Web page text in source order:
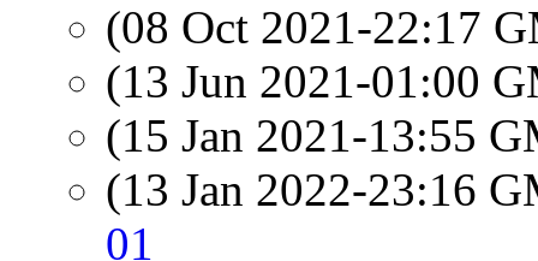
(08 Oct 2021-22:17
(13 Jun 2021-01:00
(15 Jan 2021-13:55
(13 Jan 2022-23:16
01